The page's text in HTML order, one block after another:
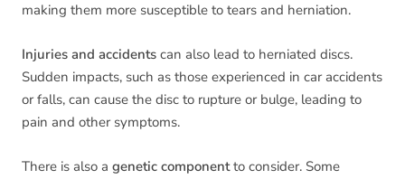
making them more susceptible to tears and herniation.
Injuries and accidents can also lead to herniated discs.
Sudden impacts, such as those experienced in car accidents
or falls, can cause the disc to rupture or bulge, leading to
pain and other symptoms.
There is also a genetic componentto consider. Some